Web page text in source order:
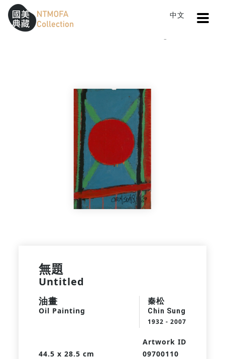
Sitemap
:::
中文
無題
Untitled
油畫
Oil Painting
秦松
Chin Sung
1932 - 2007
44.5 x 28.5 cm
Artwork ID
09700110